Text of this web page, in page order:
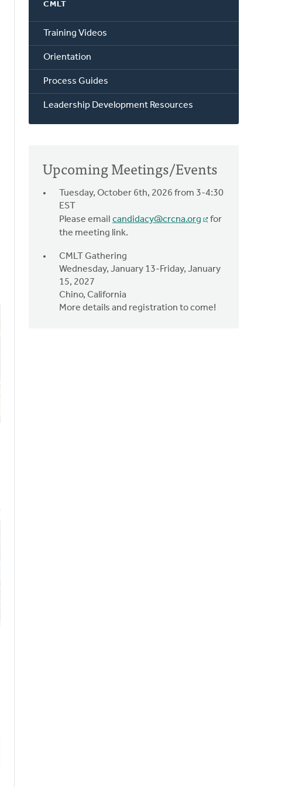
CMLT
Training Videos
Orientation
Process Guides
Leadership Development Resources
Upcoming Meetings/Events
Tuesday, October 6th, 2026 from 3-4:30
EST
Please email candidacy@crcna.org
for
the meeting link.
CMLT Gathering
Wednesday, January 13-Friday, January
15, 2027
Chino, California
More details and registration to come!